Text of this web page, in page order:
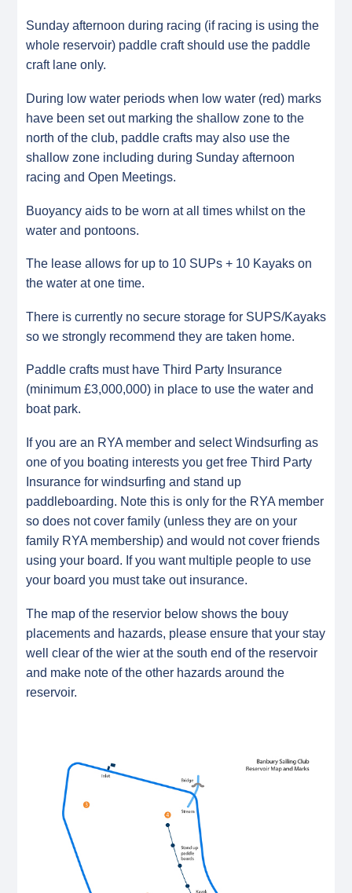
Sunday afternoon during racing (if racing is using the
whole reservoir) paddle craft should use the paddle
craft lane only.
During low water periods when low water (red) marks
have been set out marking the shallow zone to the
north of the club, paddle crafts may also use the
shallow zone including during Sunday afternoon
racing and Open Meetings.
Buoyancy aids to be worn at all times whilst on the
water and pontoons.
The lease allows for up to 10 SUPs + 10 Kayaks on
the water at one time.
There is currently no secure storage for SUPS/Kayaks
so we strongly recommend they are taken home.
Paddle crafts must have Third Party Insurance
(minimum £3,000,000) in place to use the water and
boat park.
If you are an RYA member and select Windsurfing as
one of you boating interests you get free Third Party
Insurance for windsurfing and stand up
paddleboarding. Note this is only for the RYA member
so does not cover family (unless they are on your
family RYA membership) and would not cover friends
using your board. If you want multiple people to use
your board you must take out insurance.
The map of the reservior below shows the bouy
placements and hazards, please ensure that your stay
well clear of the wier at the south end of the reservoir
and make note of the other hazards around the
reservoir.